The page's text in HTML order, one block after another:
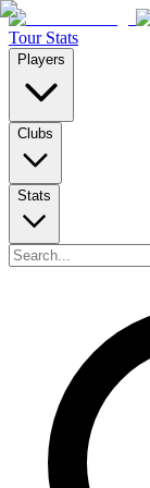
Tour Stats
Players
Clubs
Stats